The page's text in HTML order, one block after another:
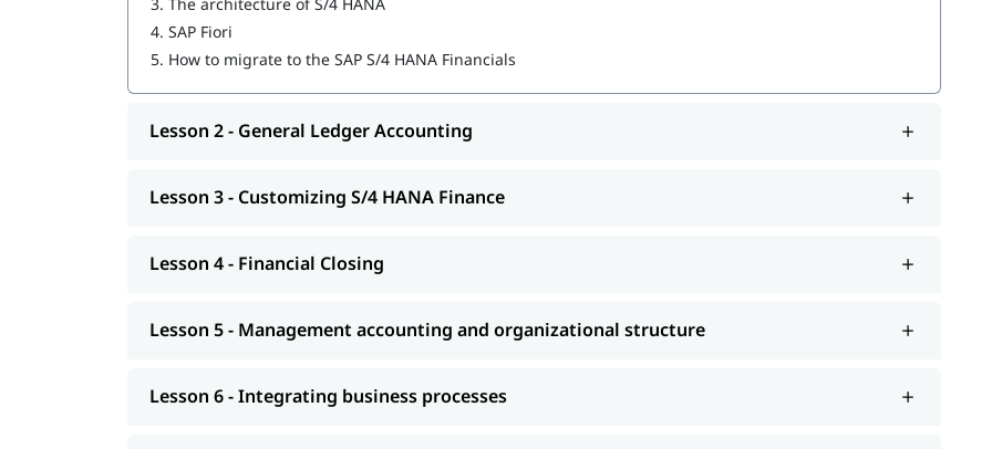
Financial Closing
Integrating business processes
Migrating to S/4 HANA Finance
needs.
4. SAP Fiori
5. How to migrate to the SAP S/4 HANA Financials
Lesson 2 - General Ledger Accounting
Lesson 3 - Customizing S/4 HANA Finance
Lesson 4 - Financial Closing
Lesson 5 - Management accounting and organizational structure
Lesson 6 - Integrating business processes